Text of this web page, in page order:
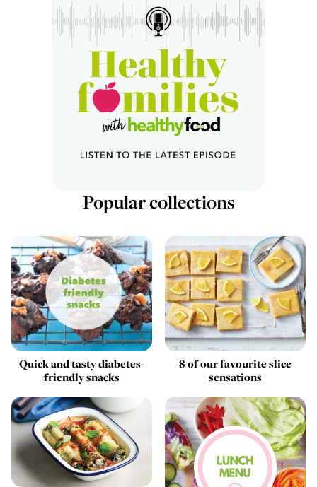
Popular collections
Quick and tasty diabetes-
friendly snacks
8 of our favourite slice
sensations